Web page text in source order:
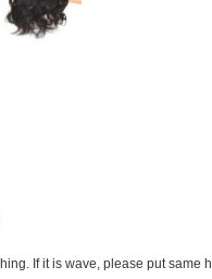
If it is wave, please put same